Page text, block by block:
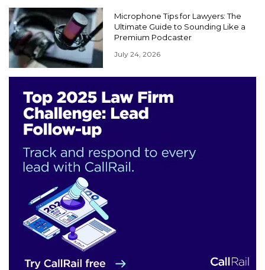
Microphone Tips for Lawyers: The
Ultimate Guide to Sounding Like a
Premium Podcaster
July 24, 2026